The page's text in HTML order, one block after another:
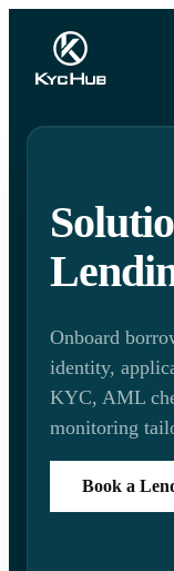
Onboard
identity,
KYC, AML
monitoring
Book a